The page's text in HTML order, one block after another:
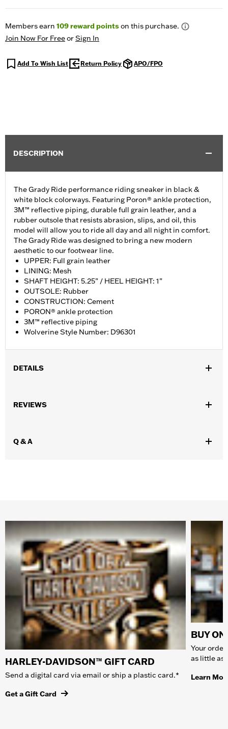
Members earn 109reward pointson this purchase.
Join Now For FreeorSign In
Add To Wish List Return Policy APO/FPO
DESCRIPTION
The Grady Ride performance riding sneaker in black &
white block colorways. Featuring Poron® ankle protection,
3M™ reflective piping, durable full grain leather, and a
rubber outsole that resists abrasion, slips, and oil, this
model will allow you to ride all day and all night in comfort.
The Grady Ride was designed to bring a new modern
aesthetic to our footwear line.
UPPER: Full grain leather
LINING: Mesh
SHAFT HEIGHT: 5.25” / HEEL HEIGHT: 1”
OUTSOLE: Rubber
CONSTRUCTION: Cement
PORON® ankle protection
3M™ reflective piping
Wolverine Style Number: D96301
DETAILS
WARRANTY:
Wolverine Worldwide Manufacturer Warranty – Go
Origin:Imported
REVIEWS
Q & A
HARLEY-DAVIDSON™ GIFT CARD
Send a digital card via email or ship a plastic card.*
Get a Gift Card
BUY
Your
as little as
Learn